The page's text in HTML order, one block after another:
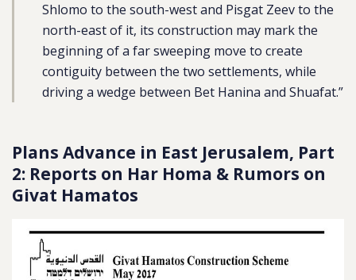
Shlomo to the south-west and Pisgat Zeev to the
north-east of it, its construction may mark the
beginning of a far sweeping move to create
contiguity between the two settlements, while
driving a wedge between Bet Hanina and Shuafat.”
Plans Advance in East Jerusalem, Part
2: Reports on Har Homa & Rumors on
Givat Hamatos